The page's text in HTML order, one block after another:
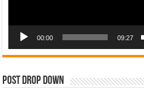
00:00 09:27
Post Drop Down